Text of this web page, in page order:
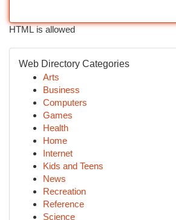
HTML is allowed
Web Directory Categories
Arts
Business
Computers
Games
Health
Home
Internet
Kids and Teens
News
Recreation
Reference
Science